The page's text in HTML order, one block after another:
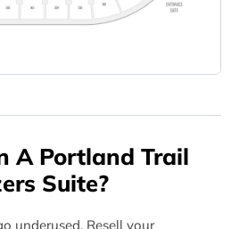
A Portland Trail
Suite?
underused. Resell your